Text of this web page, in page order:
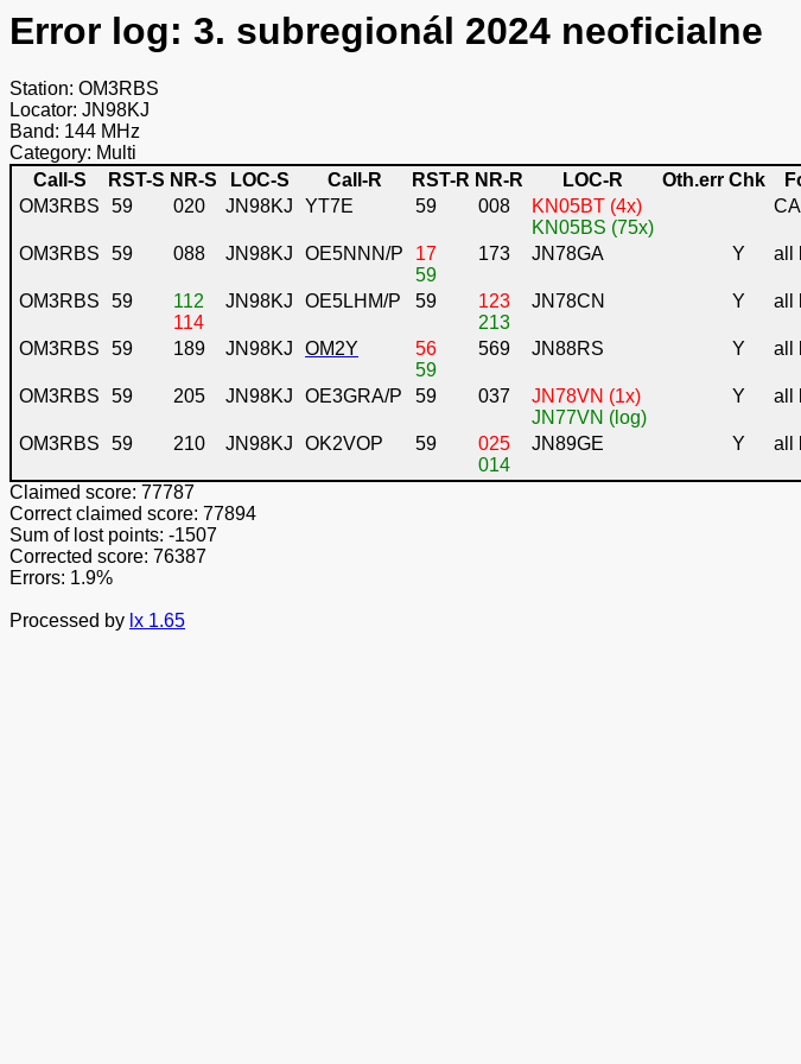
Error log: 3. subregionál 2024 neoficialne
Station: OM3RBS
Locator: JN98KJ
Band: 144 MHz
Category: Multi
Call-S
RST-S NR-S LOC-S Call-R RST-R NR-R LOC-R Oth.err Chk
OM3RBS
59 020 JN98KJ YT7E 59 008
KN05BT (4x)
KN05BS (75x)
OM3RBS 59 088 JN98KJ OE5NNN/P
17
59
173 JN78GA Y all
OM3RBS 59
112
114
JN98KJ OE5LHM/P 59
123
213
JN78CN Y all
OM3RBS 59 189 JN98KJ OM2Y
56
59
569 JN88RS Y all
OM3RBS 59 205 JN98KJ OE3GRA/P 59 037
JN78VN (1x)
JN77VN (log)
Y all
OM3RBS 59 210 JN98KJ OK2VOP 59
025
014
JN89GE Y all
Claimed score: 77787
Correct claimed score: 77894
Sum of lost points: -1507
Corrected score: 76387
Errors: 1.9%
Processed by lx 1.65